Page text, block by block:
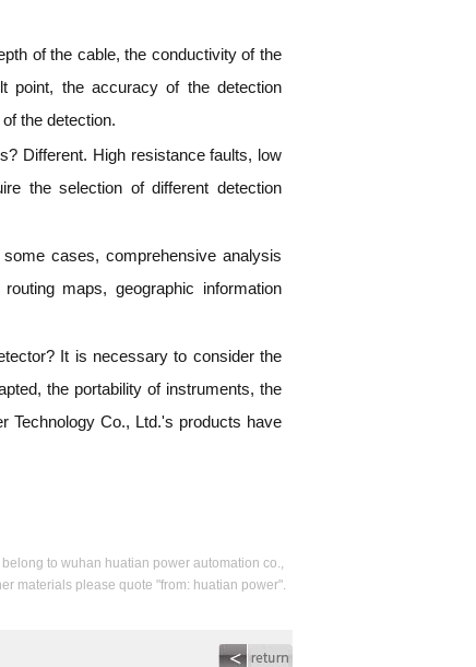
of the cable, the conductivity of the
point, the accuracy of the detection
the detection.
Different. High resistance faults, low
the selection of different detection
cases, comprehensive analysis
maps, geographic information
It is necessary to consider the
the portability of instruments, the
Technology Co., Ltd.'s products have
to wuhan huatian power automation co.,
materials please quote "from: huatian power".